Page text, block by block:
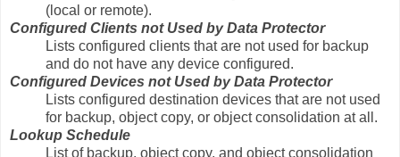
(local or remote).
Configured Clients not Used by Data Protector
Lists configured clients that are not used for backup
and do not have any device configured.
Configured Devices not Used by Data Protector
Lists configured destination devices that are not used
for backup, object copy, or object consolidation at all.
Lookup Schedule
List of backup, object copy, and object consolidation